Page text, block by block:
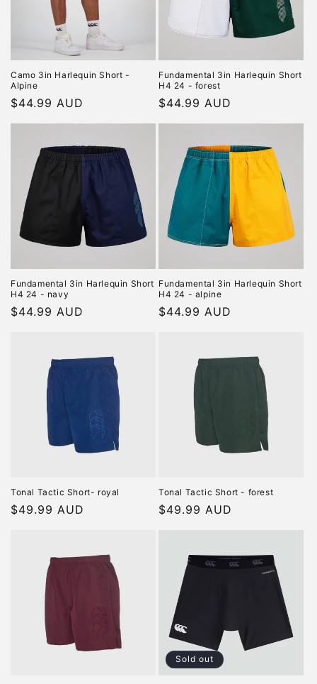
n
:
Camo 3in Harlequin Short -
Alpine
Regular
price
$44.99 AUD
Fundamental 3in Harlequin Short
H4 24 - forest
Regular
price
$44.99 AUD
Fundamental 3in Harlequin Short
H4 24 - navy
Regular
$44.99 AUD
Fundamental 3in Harlequin Short
H4 24 - alpine
Regular
$44.99 AUD
Tonal Tactic Short- royal
Regular
$49.99 AUD
Tonal Tactic Short - forest
Regular
$49.99 AUD
Sold out